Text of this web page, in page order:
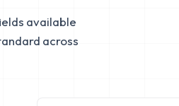
available
across